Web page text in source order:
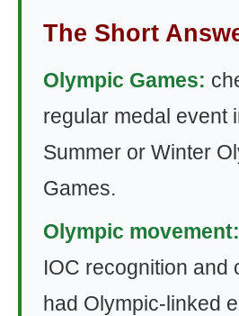
The Short
Olympic Games:
regular medal event
Summer or Winter
Games.
Olympic movement:
IOC recognition and
had Olympic-linked